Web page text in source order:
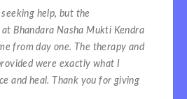
help, but the
Bhandara Nasha Mukti Kendra
from day one. The therapy and
were exactly what I
and heal. Thank you for giving